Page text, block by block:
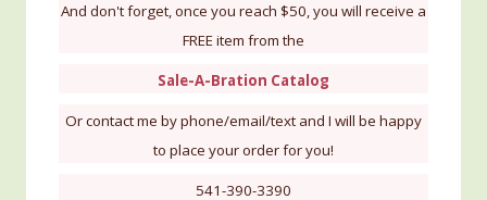
And don't forget, once you reach $50, you will receive a
FREE item from the
Sale-A-Bration Catalog
Or contact me by phone/email/text and I will be happy
to place your order for you!
541-390-3390